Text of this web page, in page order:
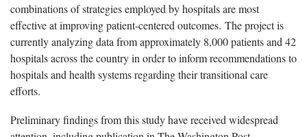
combinations of strategies employed by hospitals are most
effective at improving patient-centered outcomes. The project is
currently analyzing data from approximately 8,000 patients and 42
hospitals across the country in order to inform recommendations to
hospitals and health systems regarding their transitional care
efforts.
Preliminary findings from this study have received widespread